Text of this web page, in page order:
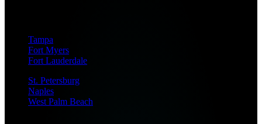
Tampa
Fort Myers
Fort Lauderdale
St. Petersburg
Naples
West Palm Beach